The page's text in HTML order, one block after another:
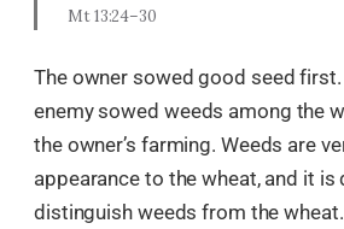
Mt 13:24–30
The owner sowed good seed
enemy sowed weeds among the
the owner’s farming. Weeds are
appearance to the wheat, and it
distinguish weeds from the